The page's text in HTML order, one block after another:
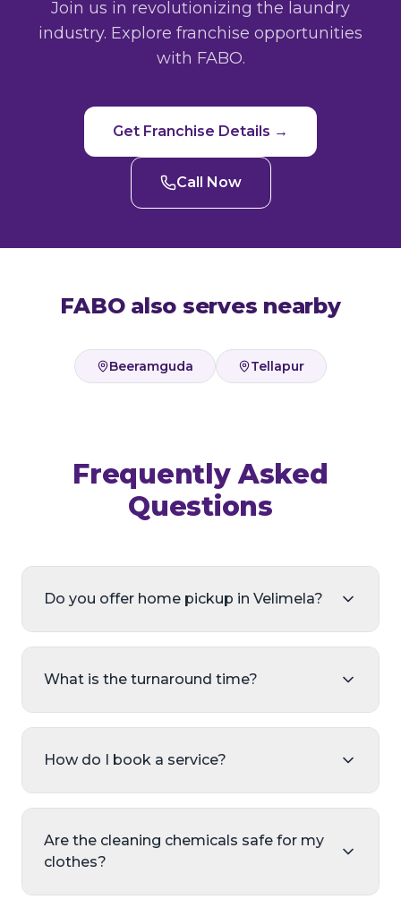
Join us in revolutionizing the laundry
industry. Explore franchise opportunities
with FABO.
Get Franchise Details →
Call Now
FABO also serves nearby
Beeramguda Tellapur
Frequently Asked
Questions
Do you offer home pickup in Velimela?
What is the turnaround time?
How do I book a service?
Are the cleaning chemicals safe for my
clothes?